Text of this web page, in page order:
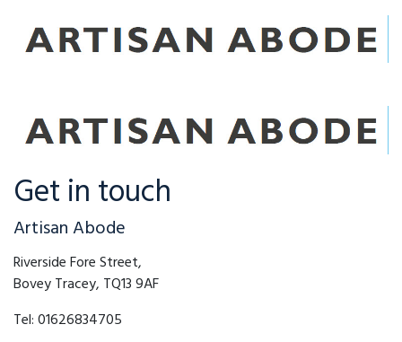
Get in touch
Artisan Abode
Riverside Fore Street,
Bovey Tracey, TQ13 9AF
Tel:01626834705